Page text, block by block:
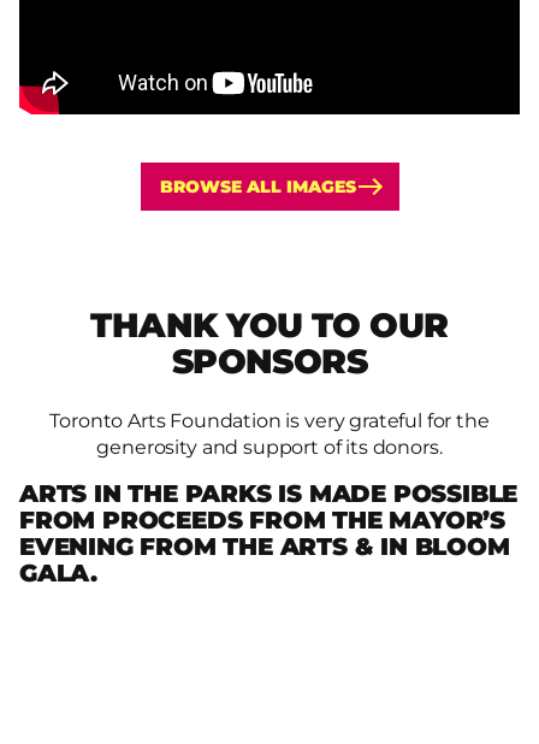
BROWSE ALL IMAGES
THANK YOU TO OUR
SPONSORS
Toronto Arts Foundation is very grateful for the
generosity and support of its donors.
ARTS IN THE PARKS IS MADE POSSIBLE
FROM PROCEEDS FROM THE MAYOR’S
EVENING FROM THE ARTS & IN BLOOM
GALA.